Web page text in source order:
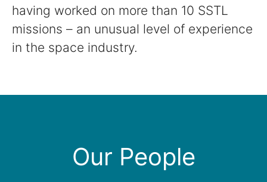
having worked on more than 10 SSTL
missions – an unusual level of experience
in the space industry.
Our People